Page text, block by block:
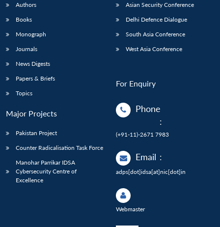
Authors
Books
Monograph
Journals
News Digests
Papers & Briefs
Topics
Major Projects
Pakistan Project
Counter Radicalisation Task Force
Manohar Parrikar IDSA
Cybersecurity Centre of
Excellence
Asian Security Conference
Delhi Defence Dialogue
South Asia Conference
West Asia Conference
For Enquiry
Phone
:
(+91-11)-2671 7983
Email :
adps[dot]idsa[at]nic[dot]in
Webmaster